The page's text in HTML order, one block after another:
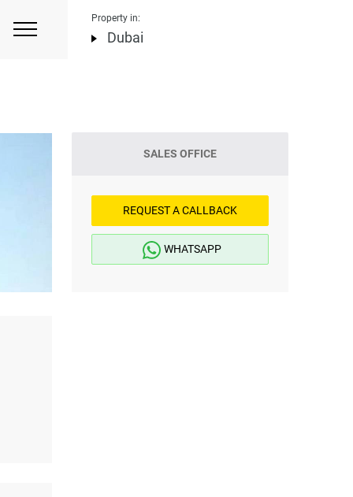
Property in:
Dubai
SALES OFFICE
REQUEST A CALLBACK
WHATSAPP